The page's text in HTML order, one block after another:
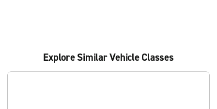
Explore Similar Vehicle Classes